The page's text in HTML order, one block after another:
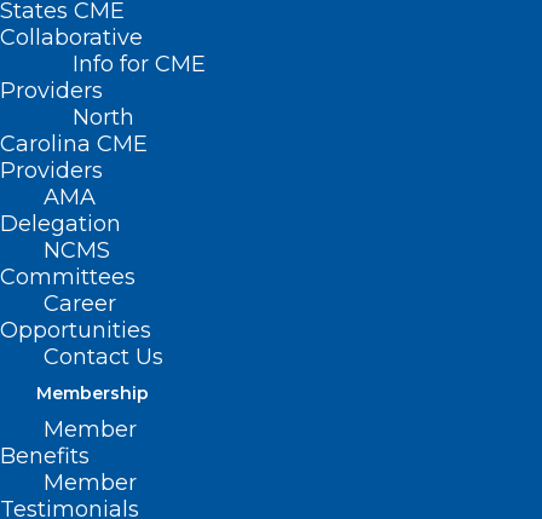
States CME
Collaborative
Info for CME
Providers
North
Carolina CME
Providers
AMA
Delegation
NCMS
Committees
Career
Opportunities
Contact Us
Membership
Member
Benefits
Member
Testimonials
Perinatal Addiction Clinic Opens
in Eastern North Carolina
Read More